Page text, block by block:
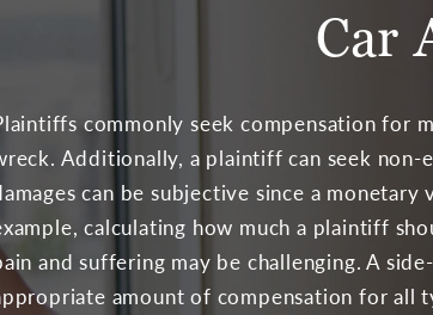
Car
commonly seek compensation for
Additionally, a plaintiff can seek non-
can be subjective since a
calculating how much a plaintiff
and suffering may be challenging. A
amount of compensation for all